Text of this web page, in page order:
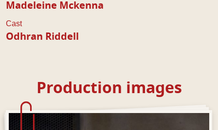
Madeleine Mckenna
Cast
Odhran Riddell
Production images